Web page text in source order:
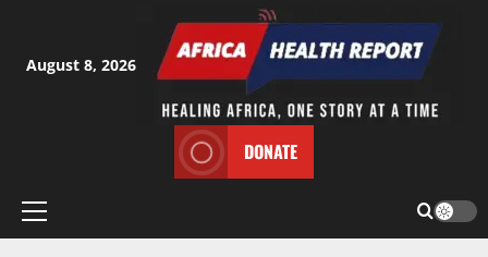
content
August 8, 2026
DONATE
Primary